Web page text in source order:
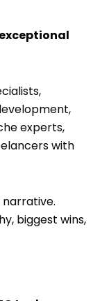
experts,
with
biggest wins,